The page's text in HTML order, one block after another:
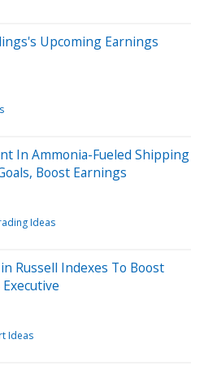
Upcoming Earnings
In Ammonia-Fueled Shipping
Boost Earnings
Ideas
Russell Indexes To Boost
Ideas